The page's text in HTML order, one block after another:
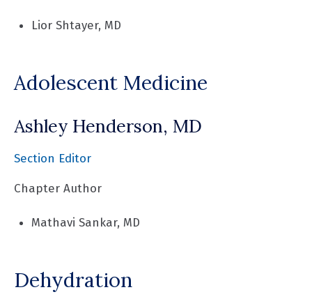
Lior Shtayer, MD
Adolescent Medicine
Ashley Henderson, MD
Section Editor
Chapter Author
Mathavi Sankar, MD
Dehydration